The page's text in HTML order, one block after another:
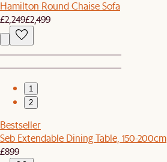
Hamilton Round Chaise Sofa
£2,249£2,499
1
2
Bestseller
Seb Extendable Dining Table, 150-200cm
£899